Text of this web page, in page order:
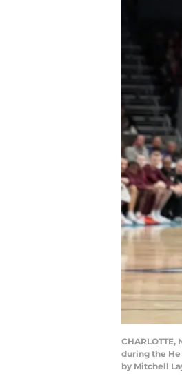
during the He
by Mitchell